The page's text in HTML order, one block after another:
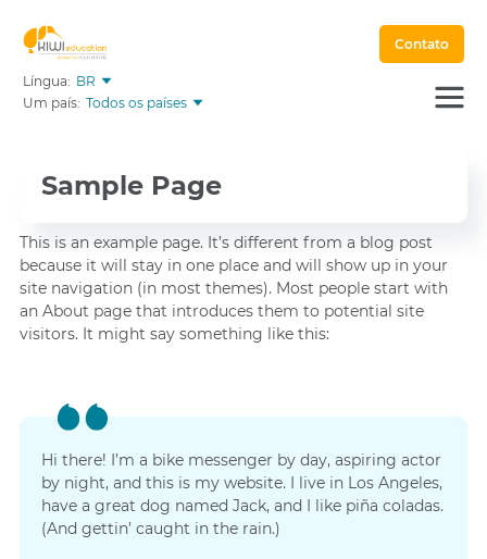
Língua: BR
Um país: Todos os países
Contato
Sample Page
This is an example page. It’s different from a blog post
because it will stay in one place and will show up in your
site navigation (in most themes). Most people start with
an About page that introduces them to potential site
visitors. It might say something like this:
Hi there! I’m a bike messenger by day, aspiring actor
by night, and this is my website. I live in Los Angeles,
have a great dog named Jack, and I like piña coladas.
(And gettin’ caught in the rain.)